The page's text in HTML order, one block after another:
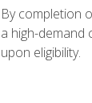
By completion
a high-
upon eligibility.